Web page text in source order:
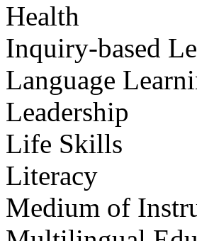
Health
Inquiry-based
Language
Leadership
Life Skills
Literacy
Medium of